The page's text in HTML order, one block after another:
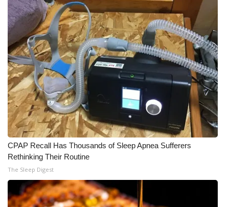
CPAP Recall Has Thousands of Sleep Apnea Sufferers
Rethinking Their Routine
The Sleep Digest